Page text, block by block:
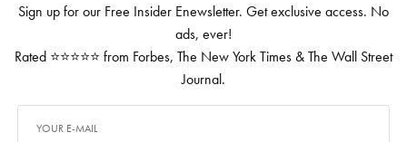
Sign up for our Free Insider Enewsletter. Get exclusive access. No
ads, ever!
Rated ⭐⭐⭐⭐⭐ from Forbes, The New York Times & The Wall Street
Journal.